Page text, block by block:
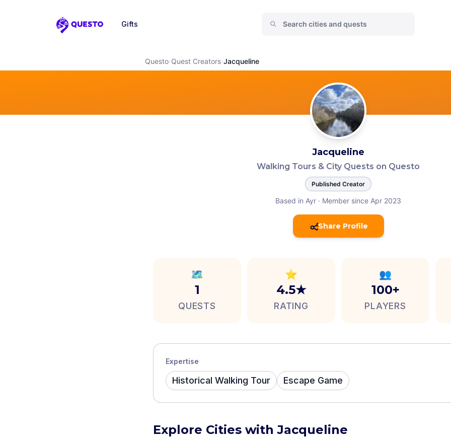
Questo
Gifts
Questo›Quest Creators›Jacqueline
Jacqueline
Walking Tours & City Quests on Questo
Published Creator
Based in Ayr · Member since Apr 2023
Share Profile
🗺️
1
QUESTS
⭐
4.5★
RATING
👥
100+
PLAYERS
Expertise
Historical Walking Tour Escape Game
Explore Cities with Jacqueline